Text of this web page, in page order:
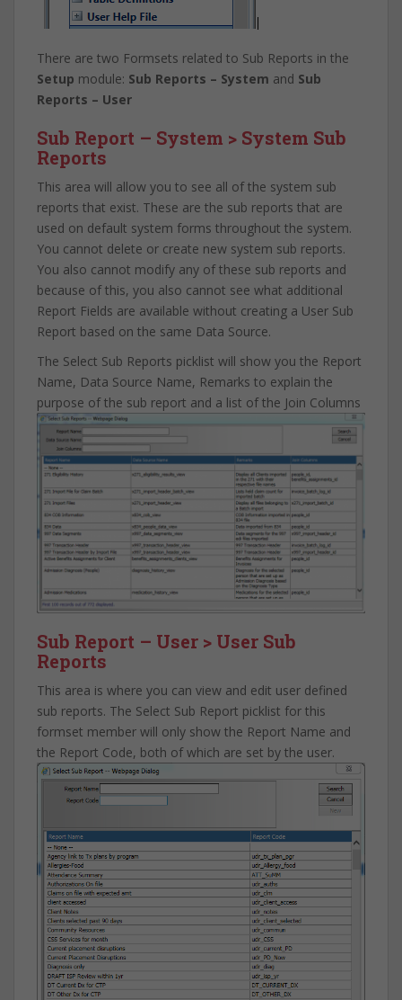
There are two Formsets related to Sub Reports in the
Setup module: Sub Reports – System and Sub
Reports – User
Sub Report – System > System Sub
Reports
This area will allow you to see all of the system sub
reports that exist. These are the sub reports that are
used on default system forms throughout the system.
You cannot delete or create new system sub reports.
You also cannot modify any of these sub reports and
because of this, you also cannot see what additional
Report Fields are available without creating a User Sub
Report based on the same Data Source.
The Select Sub Reports picklist will show you the Report
Name, Data Source Name, Remarks to explain the
purpose of the sub report and a list of the Join Columns
Sub Report – User > User Sub
Reports
This area is where you can view and edit user defined
sub reports. The Select Sub Report picklist for this
formset member will only show the Report Name and
the Report Code, both of which are set by the user.